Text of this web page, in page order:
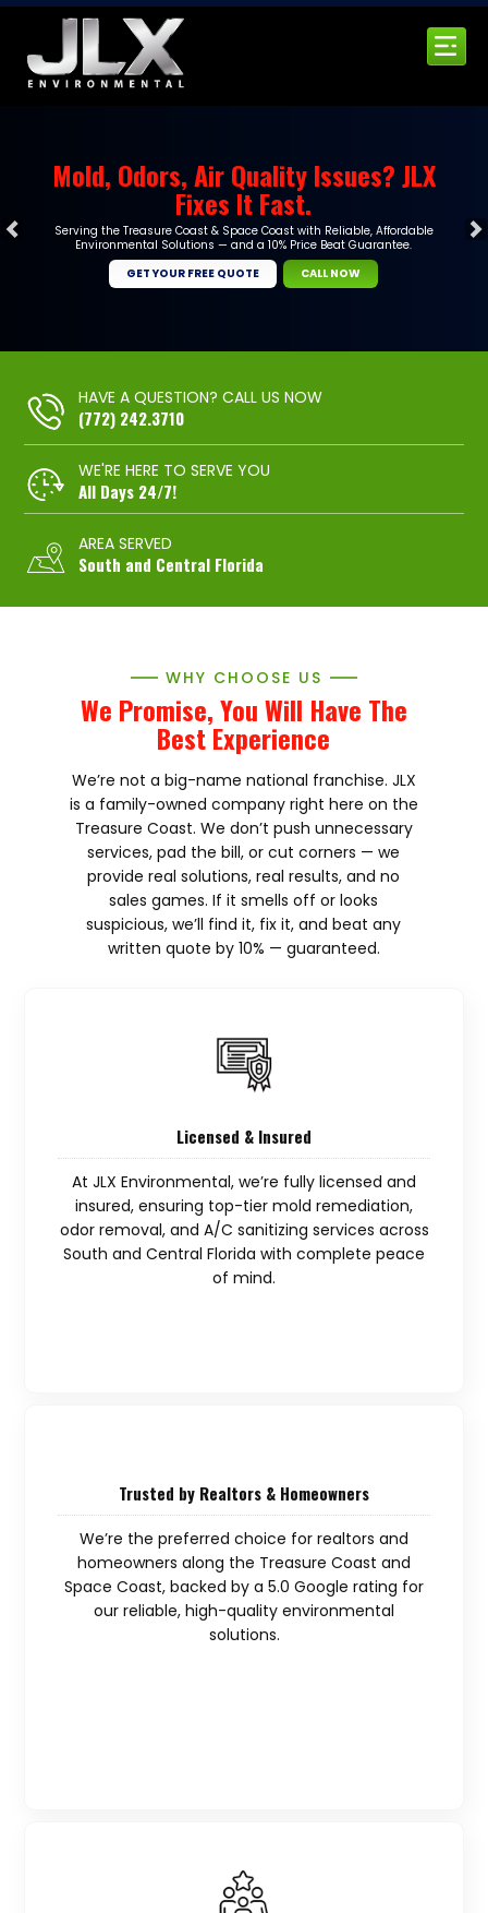
Mold, Odors, Air Quality Issues? JLX
Fixes It Fast.
Serving the Treasure Coast & Space Coast with Reliable, Affordable
Environmental Solutions — and a 10% Price Beat Guarantee.
GET YOUR FREE QUOTE
CALL NOW
HAVE A QUESTION? CALL US NOW
(772) 242.3710
WE'RE HERE TO SERVE YOU
All Days 24/7!
AREA SERVED
South and Central Florida
WHY CHOOSE US
We Promise, You Will Have The
Best Experience
We’re not a big-name national franchise. JLX
is a family-owned company right here on the
Treasure Coast. We don’t push unnecessary
services, pad the bill, or cut corners — we
provide real solutions, real results, and no
sales games. If it smells off or looks
suspicious, we’ll find it, fix it, and beat any
written quote by 10% — guaranteed.
Licensed & Insured
At JLX Environmental, we’re fully licensed and
insured, ensuring top-tier mold remediation,
odor removal, and A/C sanitizing services across
South and Central Florida with complete peace
of mind.
Trusted by Realtors & Homeowners
We’re the preferred choice for realtors and
homeowners along the Treasure Coast and
Space Coast, backed by a 5.0 Google rating for
our reliable, high-quality environmental
solutions.